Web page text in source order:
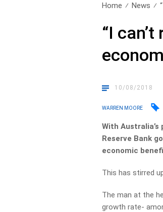
Home News
“I
10/08/2018
WARREN MOORE
With
Reserve Bank
economic
This has stirred
The man at the
growth rate-